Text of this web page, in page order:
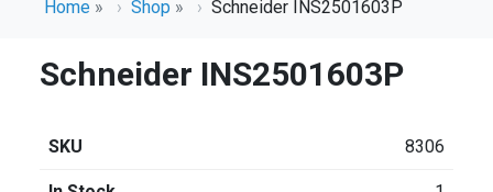
Home » Shop » Schneider INS2501603P
Schneider INS2501603P
SKU 8306